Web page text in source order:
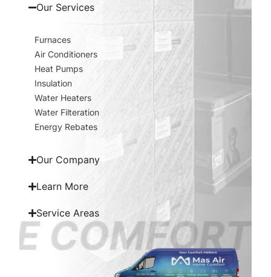
Our Services
Furnaces
Air Conditioners
Heat Pumps
Insulation
Water Heaters
Water Filteration
Energy Rebates
Our Company
Learn More
Service Areas